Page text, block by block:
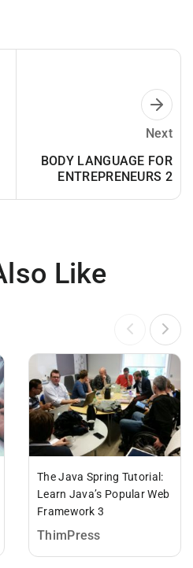
Next
BODY LANGUAGE FOR
ENTREPRENEURS 2
Like
The Java Spring Tutorial:
Learn Java’s Popular Web
Framework 3
ThimPress